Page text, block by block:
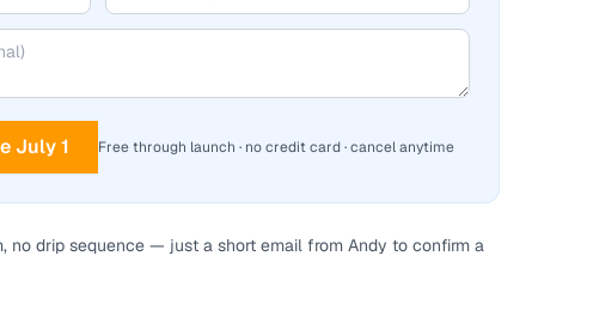
July 1 Free through launch · no credit card · cancel anytime
no drip sequence — just a short email from Andy to confirm a